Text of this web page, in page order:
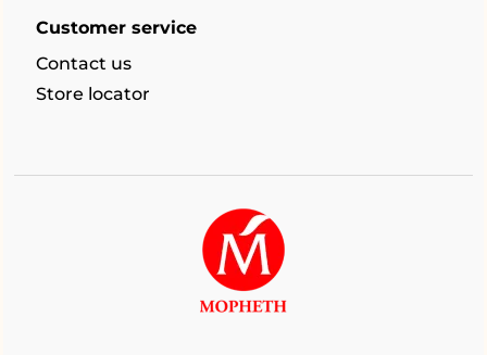
Customer service
Contact us
Store locator